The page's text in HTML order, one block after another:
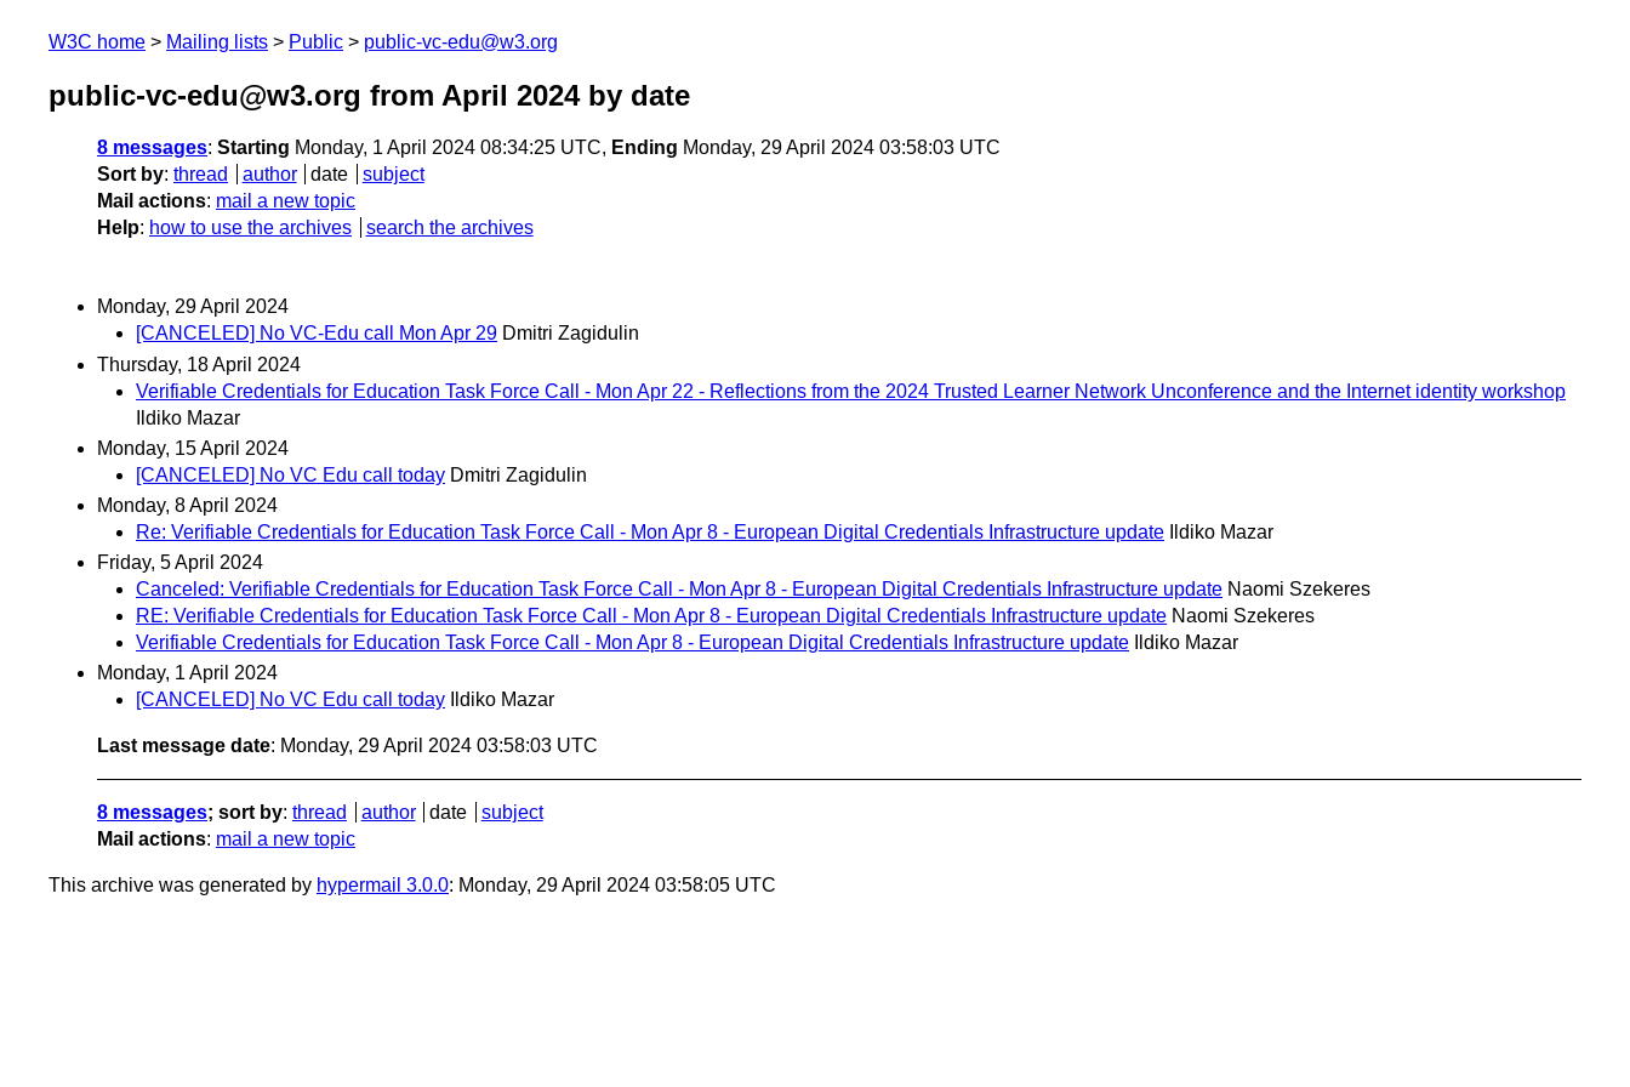
W3C home Mailing lists Public public-vc-edu@w3.org
public-vc-edu@w3.org from April 2024by date
8 messages: Starting Monday, 1 April 2024 08:34:25 UTC, Ending Monday, 29 April 2024 03:58:03 UTC
Sort by: thread author date
subject
Mail actions: mail a new topic
Help: how to use the archives search the archives
Monday, 29 April 2024
[CANCELED] No VC-Edu call Mon Apr 29 Dmitri Zagidulin
Thursday, 18 April 2024
Verifiable Credentials for Education Task Force Call - Mon Apr 22 - Reflections from the 2024 Trusted Learner Network Unconference and the Internet identity workshop
Ildiko Mazar
Monday, 15 April 2024
[CANCELED] No VC Edu call today Dmitri Zagidulin
Monday, 8 April 2024
Re: Verifiable Credentials for Education Task Force Call - Mon Apr 8 - European Digital Credentials Infrastructure update
Ildiko Mazar
Friday, 5 April 2024
Canceled: Verifiable Credentials for Education Task Force Call - Mon Apr 8 - European Digital Credentials Infrastructure update Naomi Szekeres
RE: Verifiable Credentials for Education Task Force Call - Mon Apr 8 - European Digital Credentials Infrastructure update Naomi Szekeres
Verifiable Credentials for Education Task Force Call - Mon Apr 8 - European Digital Credentials Infrastructure update
Ildiko Mazar
Monday, 1 April 2024
[CANCELED] No VC Edu call today
Ildiko Mazar
Last message date: Monday, 29 April 2024 03:58:03 UTC
8 messages; sort by: thread author date
subject
Mail actions: mail a new topic
This archive was generated by hypermail 3.0.0: Monday, 29 April 2024 03:58:05 UTC